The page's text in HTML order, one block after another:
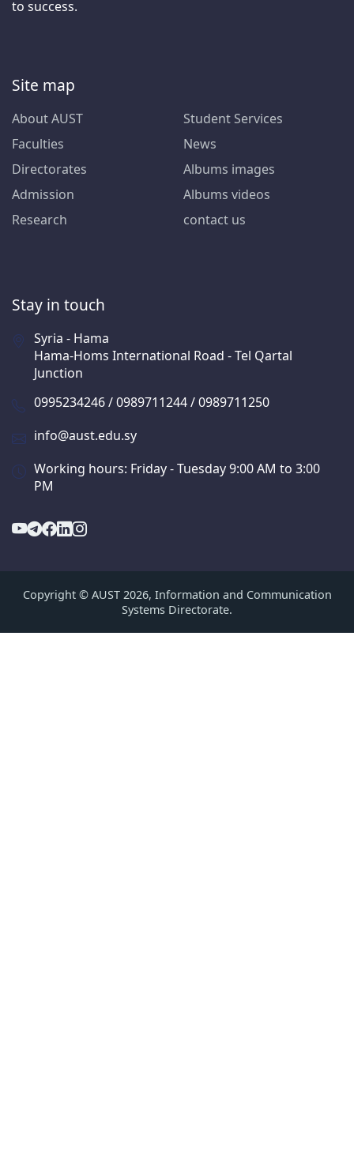
to success.
Site map
About AUST
Faculties
Directorates
Admission
Research
Student Services
News
Albums images
Albums videos
contact us
Stay in touch
Syria - Hama
Hama-Homs International Road - Tel Qartal
Junction
0995234246 / 0989711244 / 0989711250
info@aust.edu.sy
Working hours: Friday - Tuesday 9:00 AM to 3:00
PM
Copyright © AUST 2026, Information and Communication
Systems Directorate.